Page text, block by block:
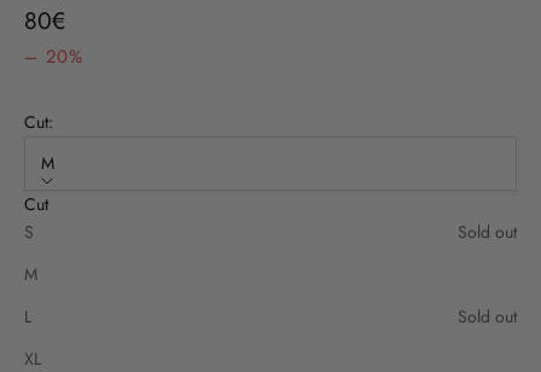
Sale price
80€
– 20%
Cut:
M
Cut
S
Sold out
M
L
Sold out
XL